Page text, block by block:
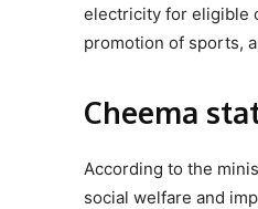
electricity for eligible
promotion of sports,
Cheema
According to the
social welfare and